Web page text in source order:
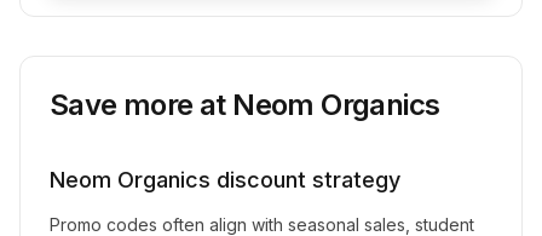
Save more at Neom Organics
Neom Organics discount strategy
Promo codes often align with seasonal sales, student